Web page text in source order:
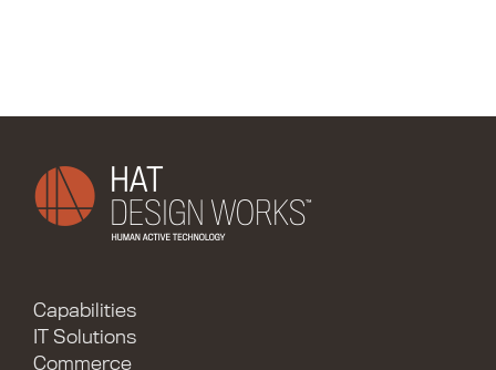
Capabilities
IT Solutions
Commerce